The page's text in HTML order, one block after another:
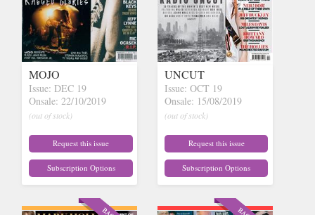
MOJO
Issue: DEC 19
Onsale: 22/10/2019
(out of stock)
Request this issue
Subscription Options
UNCUT
Issue: OCT 19
Onsale: 15/08/2019
(out of stock)
Request this issue
Subscription Options